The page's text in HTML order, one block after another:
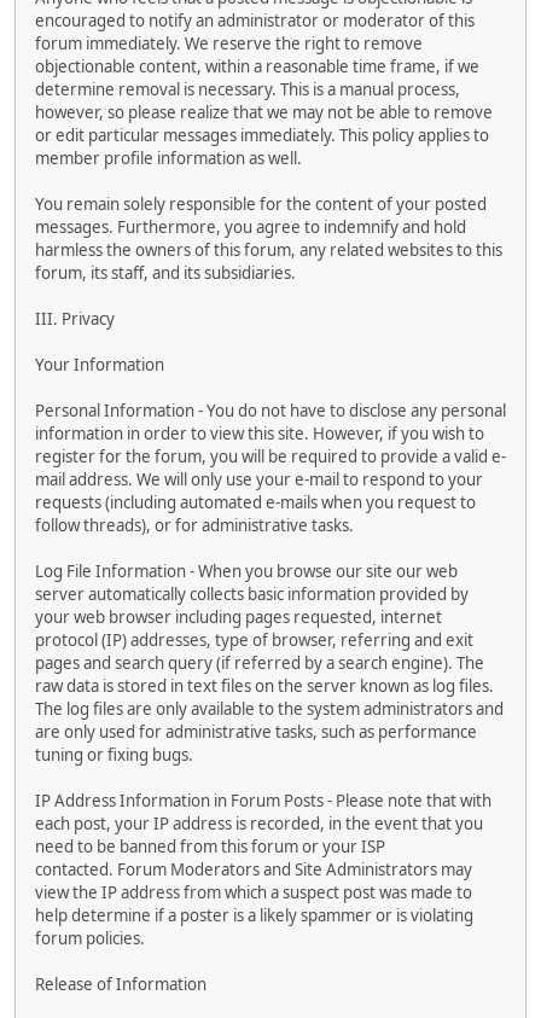
encouraged to notify an administrator or moderator of this
forum immediately. We reserve the right to remove
objectionable content, within a reasonable time frame, if we
determine removal is necessary. This is a manual process,
however, so please realize that we may not be able to remove
or edit particular messages immediately. This policy applies to
member profile information as well.
You remain solely responsible for the content of your posted
messages. Furthermore, you agree to indemnify and hold
harmless the owners of this forum, any related websites to this
forum, its staff, and its subsidiaries.
III. Privacy
Your Information
Personal Information - You do not have to disclose any personal
information in order to view this site. However, if you wish to
register for the forum, you will be required to provide a valid e-
mail address. We will only use your e-mail to respond to your
requests (including automated e-mails when you request to
follow threads), or for administrative tasks.
Log File Information - When you browse our site our web
server automatically collects basic information provided by
your web browser including pages requested, internet
protocol (IP) addresses, type of browser, referring and exit
pages and search query (if referred by a search engine). The
raw data is stored in text files on the server known as log files.
The log files are only available to the system administrators and
are only used for administrative tasks, such as performance
tuning or fixing bugs.
IP Address Information in Forum Posts - Please note that with
each post, your IP address is recorded, in the event that you
need to be banned from this forum or your ISP
contacted. Forum Moderators and Site Administrators may
view the IP address from which a suspect post was made to
help determine if a poster is a likely spammer or is violating
forum policies.
Release of Information